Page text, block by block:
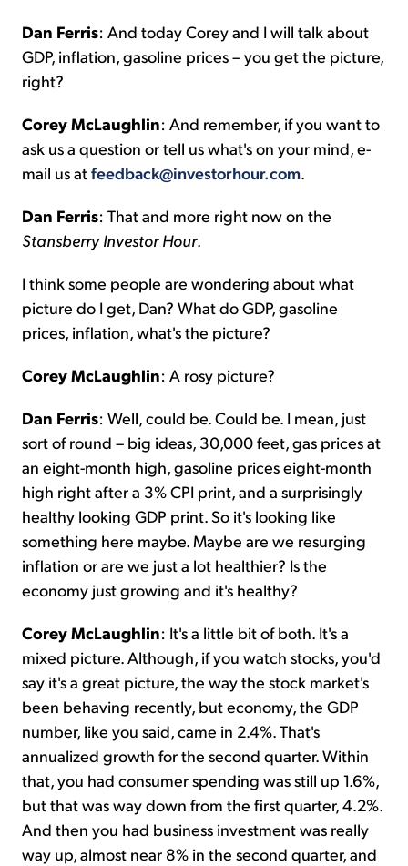
Dan Ferris: And today Corey and I will talk about
GDP, inflation, gasoline prices – you get the picture,
right?
Corey McLaughlin: And remember, if you want to
ask us a question or tell us what's on your mind, e-
mail us atfeedback@investorhour.com
Dan Ferris: That and more right now on the
Stansberry Investor Hour.
I think some people are wondering about what
picture do I get, Dan? What do GDP, gasoline
prices, inflation, what's the picture?
Corey McLaughlin: A rosy picture?
Dan Ferris: Well, could be. Could be. I mean, just
sort of round – big ideas, 30,000 feet, gas prices at
an eight-month high, gasoline prices eight-month
high right after a 3% CPI print, and a surprisingly
healthy looking GDP print. So it's looking like
something here maybe. Maybe are we resurging
inflation or are we just a lot healthier? Is the
economy just growing and it's healthy?
Corey McLaughlin: It's a little bit of both. It's a
mixed picture. Although, if you watch stocks, you'd
say it's a great picture, the way the stock market's
been behaving recently, but economy, the GDP
number, like you said, came in 2.4%. That's
annualized growth for the second quarter. Within
that, you had consumer spending was still up 1.6%,
but that was way down from the first quarter, 4.2%.
And then you had business investment was really
way up, almost near 8% in the second quarter, and